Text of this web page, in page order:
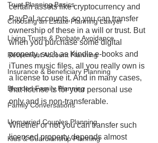
Trust Planning Basics
Choosing an Estate Planning Lawyer
Living Trusts & Probate Avoidance
Retirement Account Planning
Insurance & Beneficiary Planning
Blended Family Planning
Family Conversations
Unmarried Couples Planning
Kids & Guardianship Planning
certain assets like cryptocurrency and
PayPal accounts, so you can transfer
ownership of these in a will or trust. But
when you purchase some digital
property, such as Kindle e-books and
iTunes music files, all you really own is
a license to use it. And in many cases,
that license is for your personal use
only and is non-transferable.
Whether or not you can transfer such
licensed property depends almost